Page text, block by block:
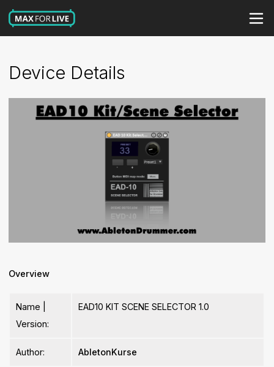
Device Details
Overview
Name |
Version:
EAD10 KIT SCENE SELECTOR 1.0
Author: AbletonKurse